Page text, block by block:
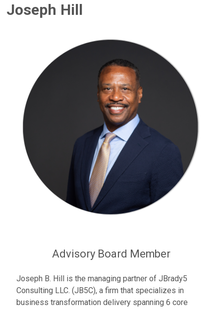
Joseph Hill
Advisory Board Member
Joseph B. Hill is the managing partner of JBrady5
Consulting LLC. (JB5C), a firm that specializes in
business transformation delivery spanning 6 core